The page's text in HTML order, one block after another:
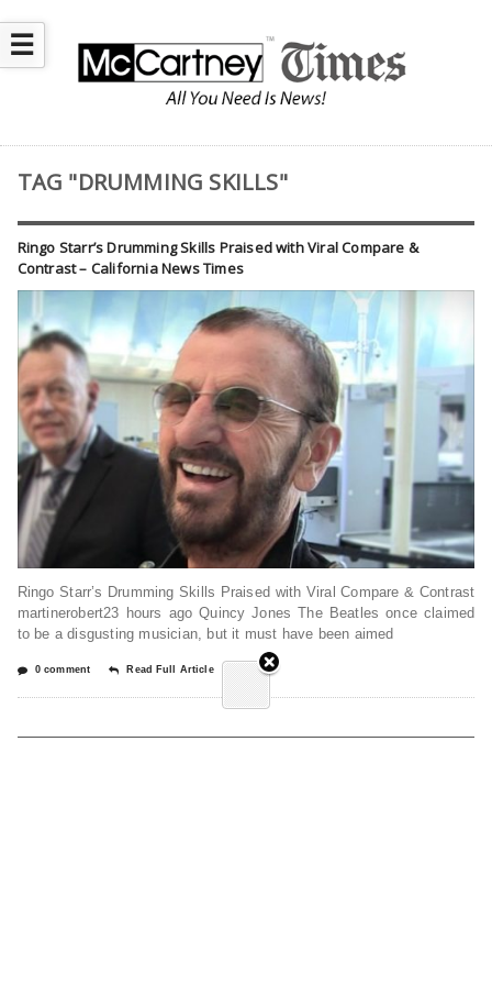
☰
TAG "DRUMMING SKILLS"
Ringo Starr’s Drumming Skills Praised with Viral Compare &
Contrast – California News Times
Ringo Starr’s Drumming Skills Praised with Viral Compare & Contrast
martinerobert23 hours ago Quincy Jones The Beatles once claimed
to be a disgusting musician, but it must have been aimed
0 comment Read Full Article